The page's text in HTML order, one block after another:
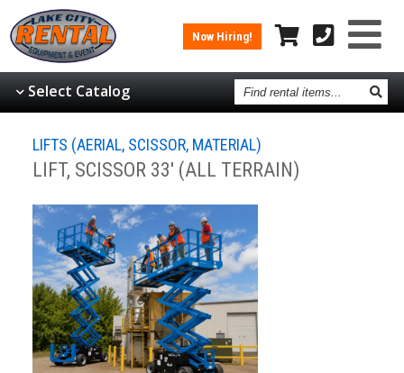
Now Hiring!
Select Catalog Find
rental
items
LIFTS (AERIAL, SCISSOR, MATERIAL)
LIFT, SCISSOR 33' (ALL TERRAIN)